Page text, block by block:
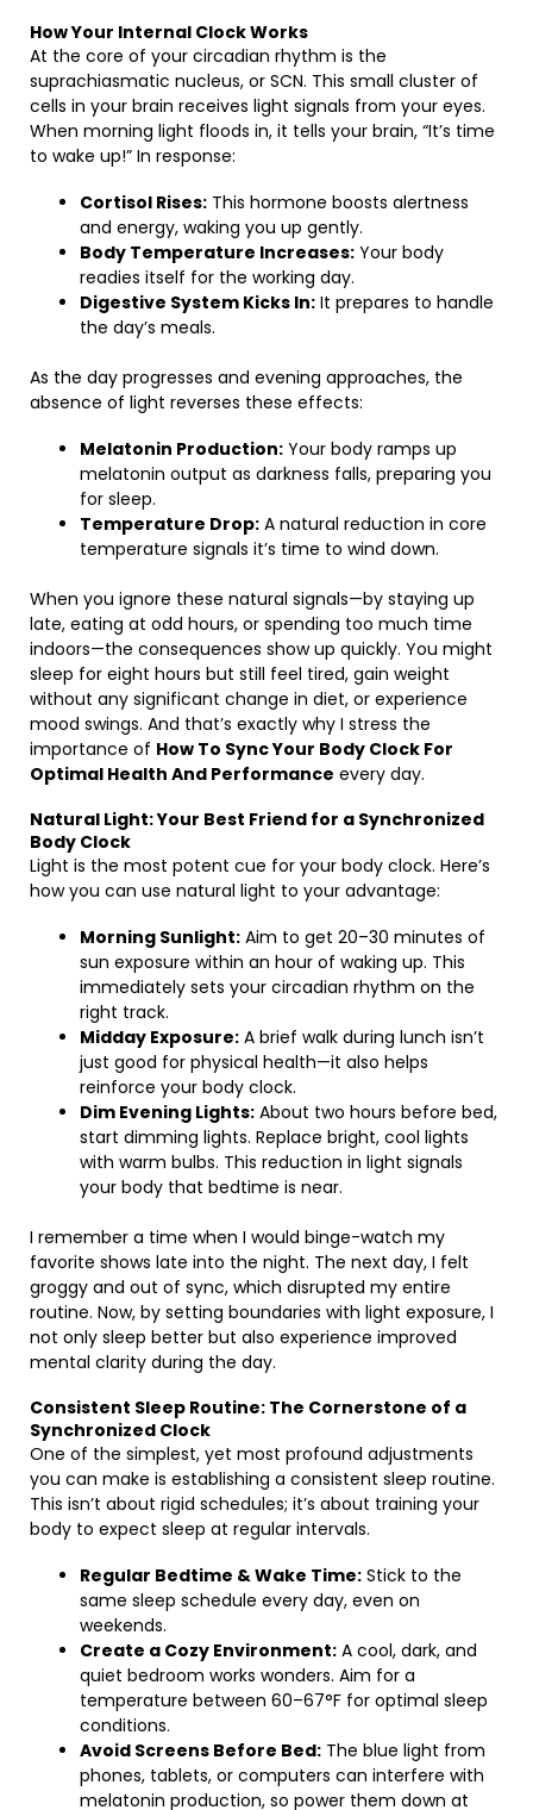
How Your Internal Clock Works
At the core of your circadian rhythm is the
suprachiasmatic nucleus, or SCN. This small cluster of
cells in your brain receives light signals from your eyes.
When morning light floods in, it tells your brain, “It’s time
to wake up!” In response:
Cortisol Rises: This hormone boosts alertness
and energy, waking you up gently.
Body Temperature Increases: Your body
readies itself for the working day.
Digestive System Kicks In: It prepares to handle
the day’s meals.
As the day progresses and evening approaches, the
absence of light reverses these effects:
Melatonin Production: Your body ramps up
melatonin output as darkness falls, preparing you
for sleep.
Temperature Drop: A natural reduction in core
temperature signals it’s time to wind down.
When you ignore these natural signals—by staying up
late, eating at odd hours, or spending too much time
indoors—the consequences show up quickly. You might
sleep for eight hours but still feel tired, gain weight
without any significant change in diet, or experience
mood swings. And that’s exactly why I stress the
importance of How To Sync Your Body Clock For
Optimal Health And Performance every day.
Natural Light: Your Best Friend for a Synchronized
Body Clock
Light is the most potent cue for your body clock. Here’s
how you can use natural light to your advantage:
Morning Sunlight: Aim to get 20–30 minutes of
sun exposure within an hour of waking up. This
immediately sets your circadian rhythm on the
right track.
Midday Exposure: A brief walk during lunch isn’t
just good for physical health—it also helps
reinforce your body clock.
Dim Evening Lights: About two hours before bed,
start dimming lights. Replace bright, cool lights
with warm bulbs. This reduction in light signals
your body that bedtime is near.
I remember a time when I would binge-watch my
favorite shows late into the night. The next day, I felt
groggy and out of sync, which disrupted my entire
routine. Now, by setting boundaries with light exposure, I
not only sleep better but also experience improved
mental clarity during the day.
Consistent Sleep Routine: The Cornerstone of a
Synchronized Clock
One of the simplest, yet most profound adjustments
you can make is establishing a consistent sleep routine.
This isn’t about rigid schedules; it’s about training your
body to expect sleep at regular intervals.
Regular Bedtime & Wake Time: Stick to the
same sleep schedule every day, even on
weekends.
Create a Cozy Environment: A cool, dark, and
quiet bedroom works wonders. Aim for a
temperature between 60–67°F for optimal sleep
conditions.
Avoid Screens Before Bed: The blue light from
phones, tablets, or computers can interfere with
melatonin production, so power them down at